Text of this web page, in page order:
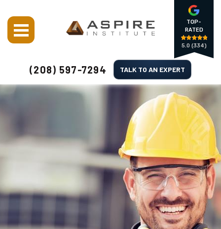
TOP-
RATED
5.0 (334)
(208) 597-7294 TALK TO AN EXPERT